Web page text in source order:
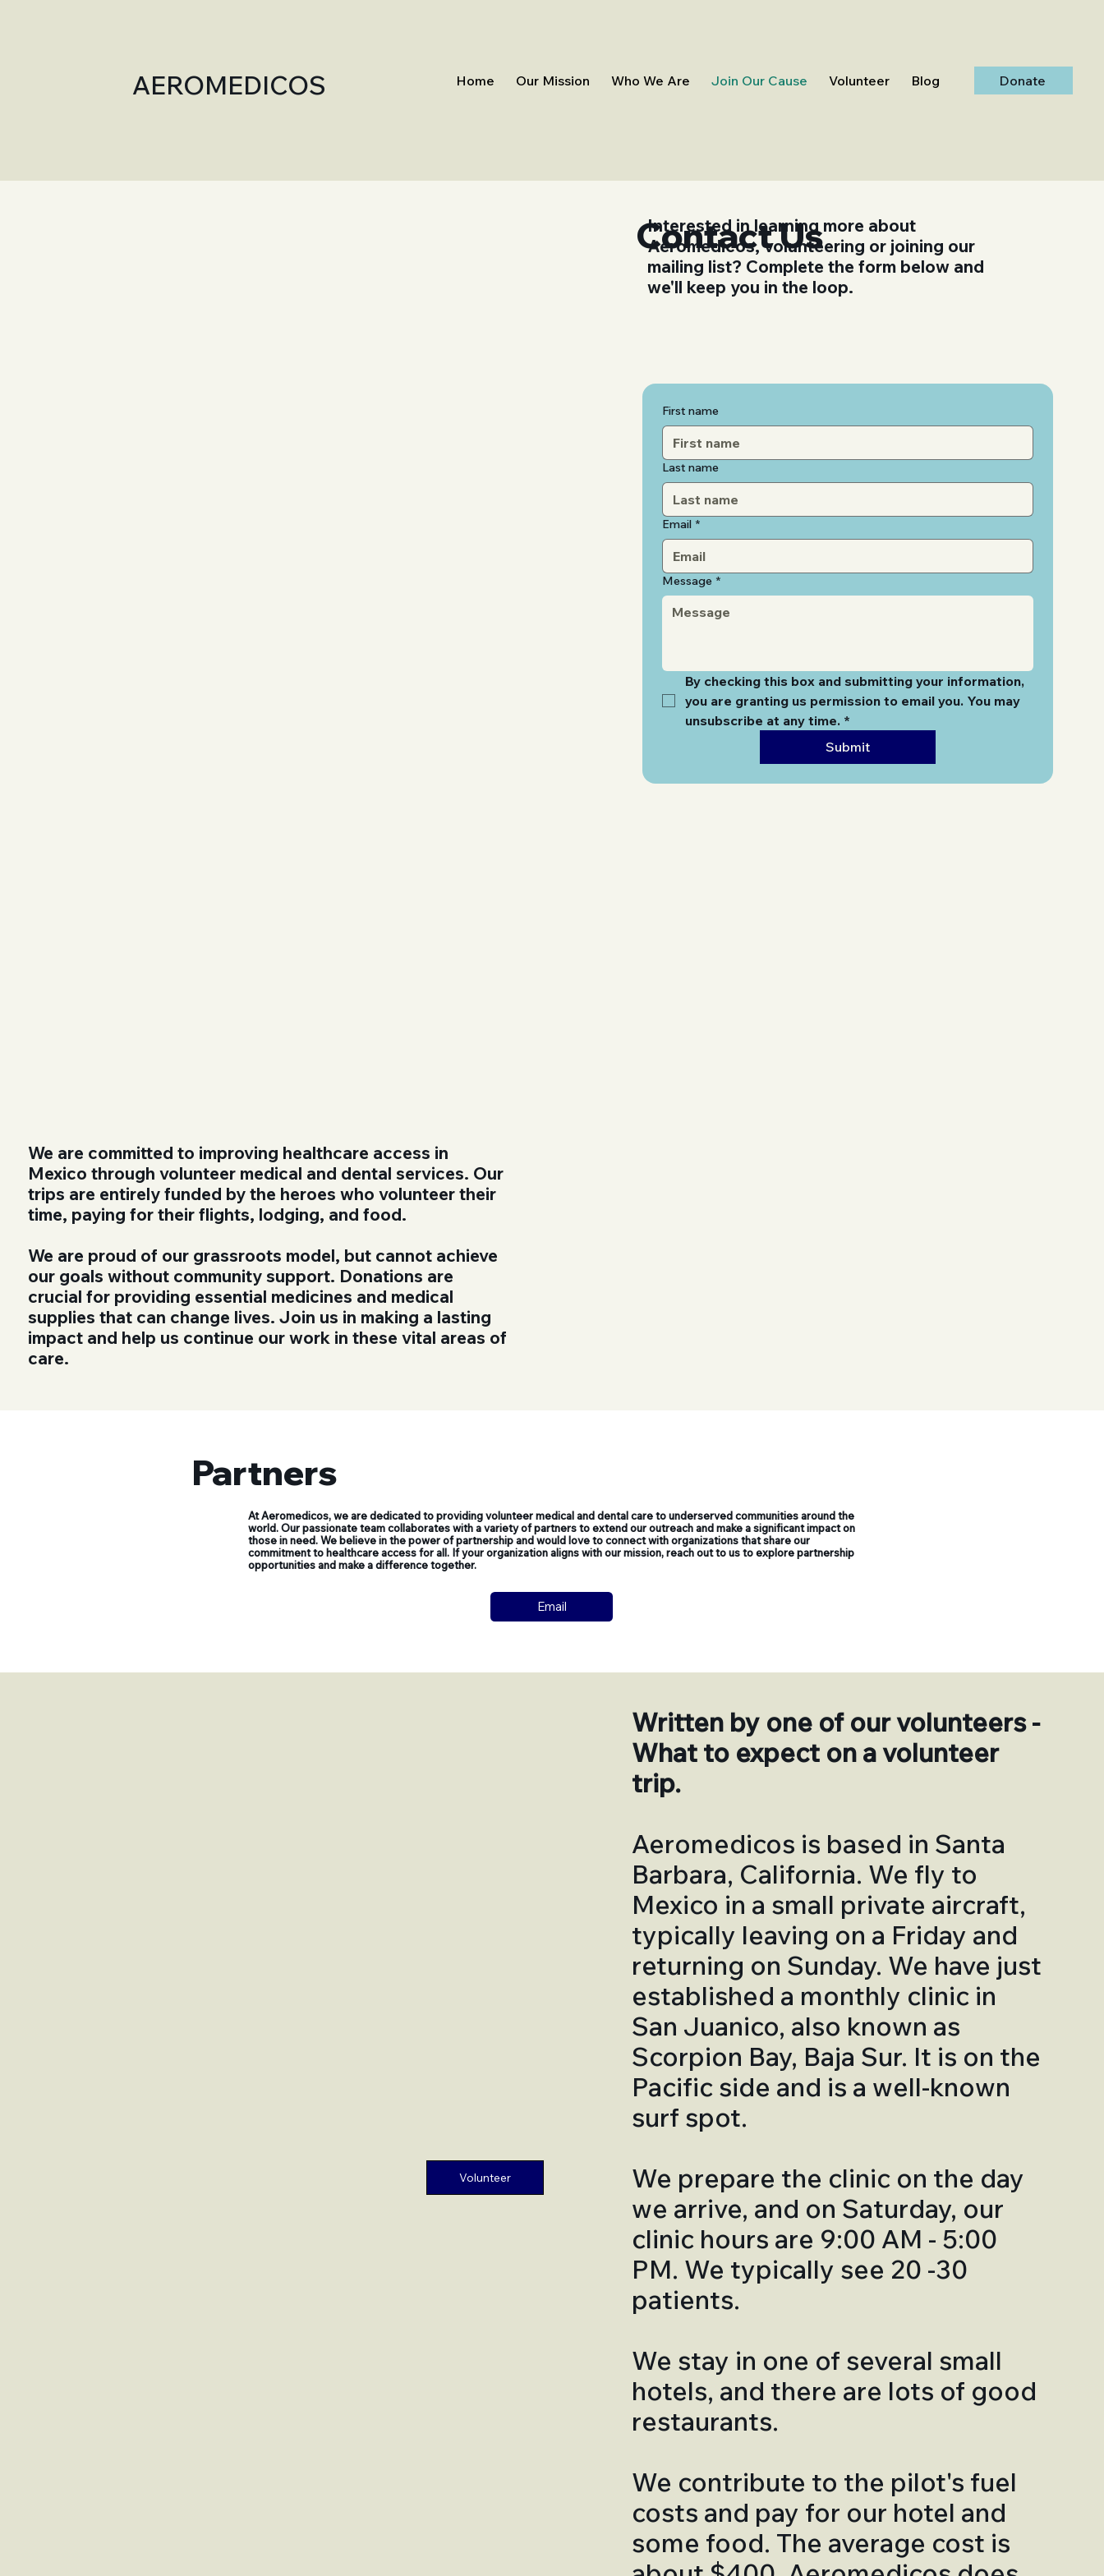
AEROMEDICOS Home Our Mission Who We Are Join Our Cause Volunteer Blog Donate
Volunteer
Written by one of our volunteers -
What to expect on a volunteer
trip.
Aeromedicos is based in Santa
Barbara, California. We fly to
Mexico in a small private aircraft,
typically leaving on a Friday and
returning on Sunday. We have just
established a monthly clinic in
San Juanico, also known as
Scorpion Bay, Baja Sur. It is on the
Pacific side and is a well-known
surf spot.
We prepare the clinic on the day
we arrive, and on Saturday, our
clinic hours are 9:00 AM - 5:00
PM. We typically see 20 -30
patients.
We stay in one of several small
hotels, and there are lots of good
restaurants.
We contribute to the pilot's fuel
costs and pay for our hotel and
some food. The average cost is
Contact Us
Interested in learning more about
Aeromedicos, volunteering or joining our
mailing list? Complete the form below and
we'll keep you in the loop.
First name
Last name
Email *
Message *
By checking this box and submitting your information,
you are granting us permission to email you. You may
unsubscribe at any time. *
Submit
Partners
At Aeromedicos, we are dedicated to providing volunteer medical and dental care to underserved communities around the
world. Our passionate team collaborates with a variety of partners to extend our outreach and make a significant impact on
those in need. We believe in the power of partnership and would love to connect with organizations that share our
commitment to healthcare access for all. If your organization aligns with our mission, reach out to us to explore partnership
opportunities and make a difference together.
Email
We are committed to improving healthcare access in
Mexico through volunteer medical and dental services. Our
trips are entirely funded by the heroes who volunteer their
time, paying for their flights, lodging, and food.
We are proud of our grassroots model, but cannot achieve
our goals without community support. Donations are
crucial for providing essential medicines and medical
supplies that can change lives. Join us in making a lasting
impact and help us continue our work in these vital areas of
care.